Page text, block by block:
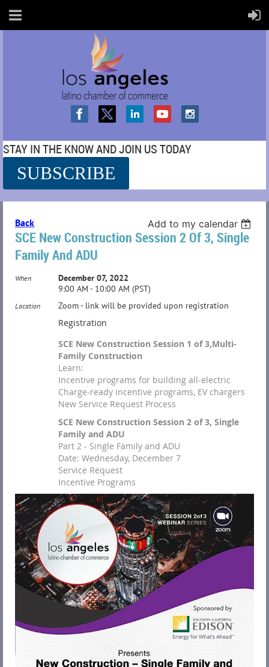
STAY IN THE KNOW AND JOIN US TODAY
SUBSCRIBE
Back Add to my calendar
SCE New Construction Session 2 Of 3, Single
Family And ADU
When
December 07, 2022
9:00 AM - 10:00 AM (PST)
Location Zoom - link will be provided upon registration
Registration
SCE New Construction Session 1 of 3,Multi-
Family Construction
Learn:
Incentive programs for building all-electric
Charge-ready incentive programs, EV chargers
New Service Request Process
SCE New Construction Session 2 of 3, Single
Family and ADU
Part 2 - Single Family and ADU
Date: Wednesday, December 7
Service Request
Incentive Programs